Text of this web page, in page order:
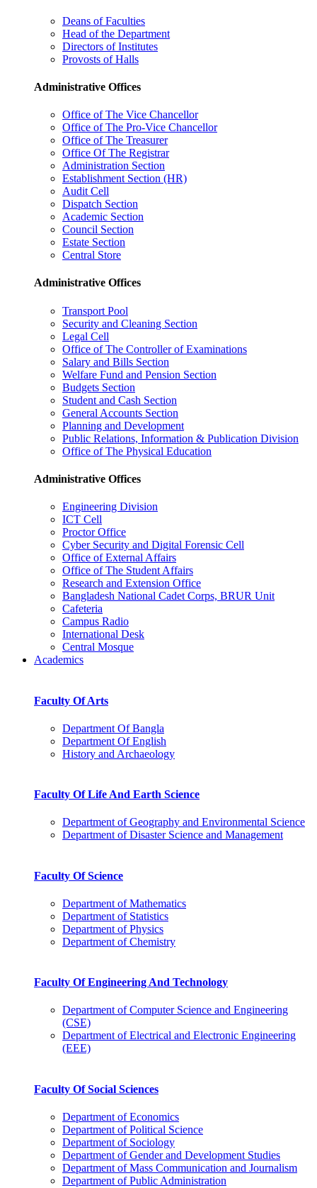
Deans of Faculties
Head of the Department
Directors of Institutes
Provosts of Halls
Administrative Offices
Office of The Vice Chancellor
Office of The Pro-Vice Chancellor
Office of The Treasurer
Office Of The Registrar
Administration Section
Establishment Section (HR)
Audit Cell
Dispatch Section
Academic Section
Council Section
Estate Section
Central Store
Administrative Offices
Transport Pool
Security and Cleaning Section
Legal Cell
Office of The Controller of Examinations
Salary and Bills Section
Welfare Fund and Pension Section
Budgets Section
Student and Cash Section
General Accounts Section
Planning and Development
Public Relations, Information & Publication Division
Office of The Physical Education
Administrative Offices
Engineering Division
ICT Cell
Proctor Office
Cyber ​​Security and Digital Forensic Cell
Office of External Affairs
Office of The Student Affairs
Research and Extension Office
Bangladesh National Cadet Corps, BRUR Unit
Cafeteria
Campus Radio
International Desk
Central Mosque
Academics
Faculty Of Arts
Department Of Bangla
Department Of English
History and Archaeology
Faculty Of Life And Earth Science
Department of Geography and Environmental Science
Department of Disaster Science and Management
Faculty Of Science
Department of Mathematics
Department of Statistics
Department of Physics
Department of Chemistry
Faculty Of Engineering And Technology
Department of Computer Science and Engineering
(CSE)
Department of Electrical and Electronic Engineering
(EEE)
Faculty Of Social Sciences
Department of Economics
Department of Political Science
Department of Sociology
Department of Gender and Development Studies
Department of Mass Communication and Journalism
Department of Public Administration